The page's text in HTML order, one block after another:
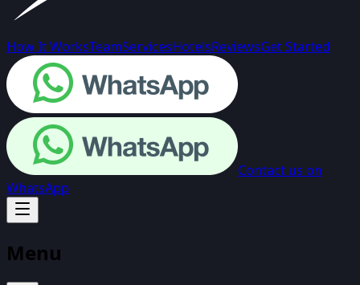
How It WorksTeamServicesHotelsReviewsGet Started
Contact us on
WhatsApp
Menu